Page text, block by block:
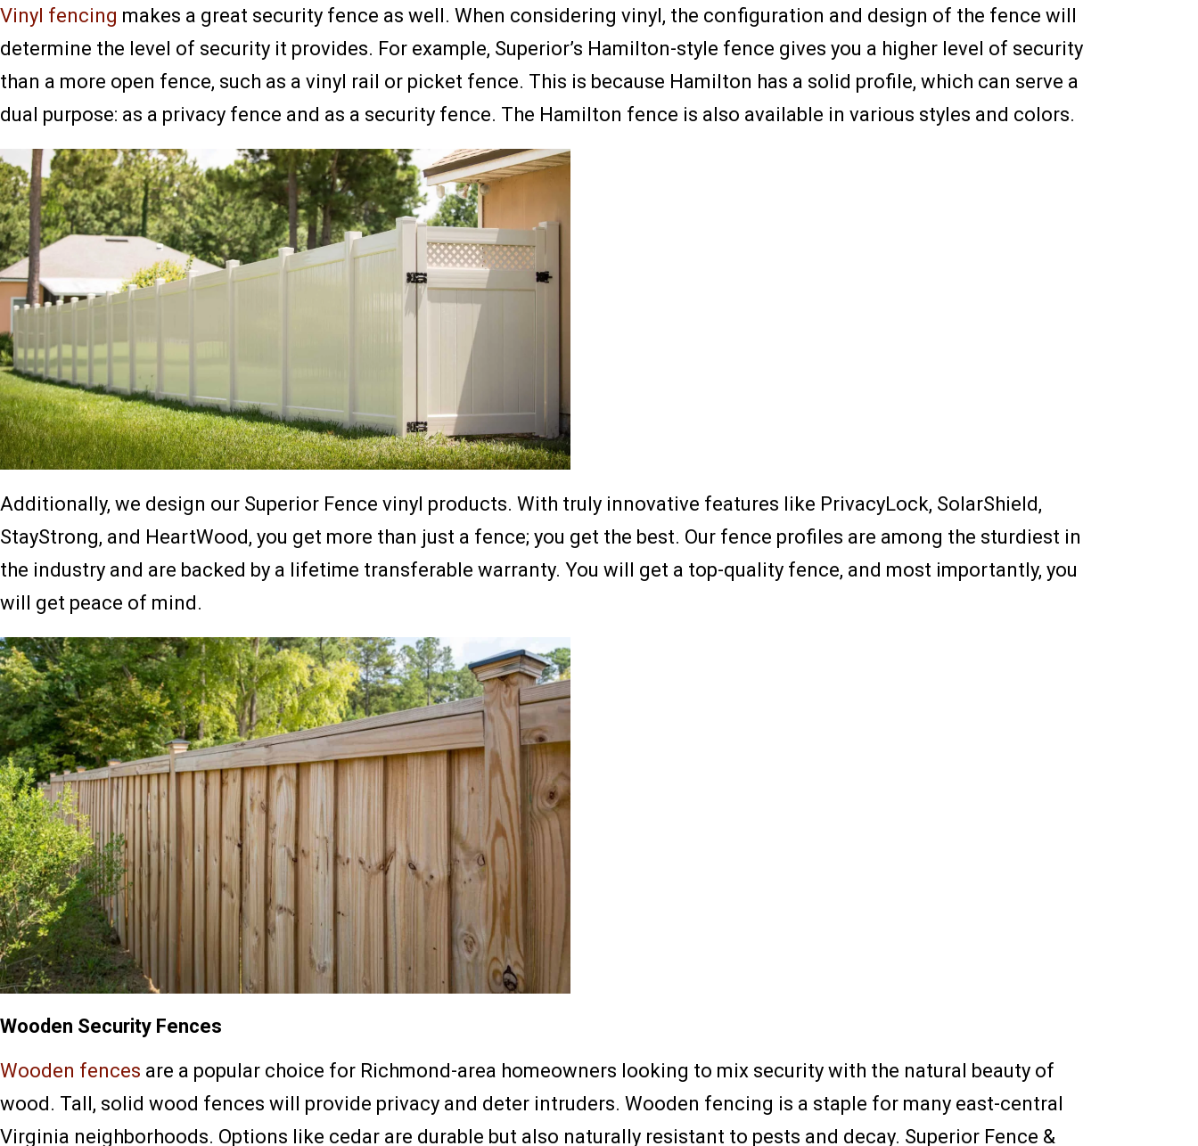
Vinyl fencing makes a great security fence as well. When considering vinyl, the configuration and design of the fence will
determine the level of security it provides. For example, Superior’s Hamilton-style fence gives you a higher level of security
than a more open fence, such as a vinyl rail or picket fence. This is because Hamilton has a solid profile, which can serve a
dual purpose: as a privacy fence and as a security fence. The Hamilton fence is also available in various styles and colors.
Additionally, we design our Superior Fence vinyl products. With truly innovative features like PrivacyLock, SolarShield,
StayStrong, and HeartWood, you get more than just a fence; you get the best. Our fence profiles are among the sturdiest in
the industry and are backed by a lifetime transferable warranty. You will get a top-quality fence, and most importantly, you
will get peace of mind.
Wooden Security Fences
Wooden fences are a popular choice for Richmond-area homeowners looking to mix security with the natural beauty of
wood. Tall, solid wood fences will provide privacy and deter intruders. Wooden fencing is a staple for many east-central
Virginia neighborhoods. Options like cedar are durable but also naturally resistant to pests and decay. Superior Fence &